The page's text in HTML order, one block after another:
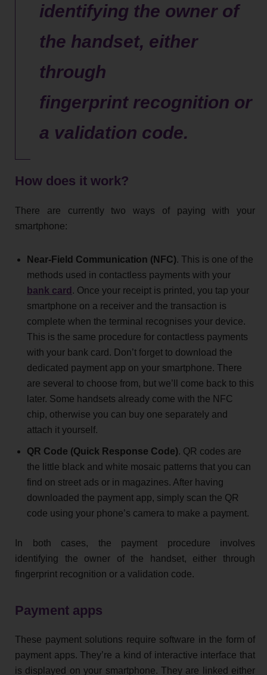
identifying the owner of
the handset, either
through
fingerprint recognition or
a validation code.
How does it work?
There are currently two ways of paying with your
smartphone:
Near-Field Communication (NFC). This is one of the
methods used in contactless payments with your
bank card . Once your receipt is printed, you tap your
smartphone on a receiver and the transaction is
complete when the terminal recognises your device.
This is the same procedure for contactless payments
with your bank card. Don’t forget to download the
dedicated payment app on your smartphone. There
are several to choose from, but we’ll come back to this
later. Some handsets already come with the NFC
chip, otherwise you can buy one separately and
attach it yourself.
QR Code (Quick Response Code). QR codes are
the little black and white mosaic patterns that you can
find on street ads or in magazines. After having
downloaded the payment app, simply scan the QR
code using your phone’s camera to make a payment.
In both cases, the payment procedure involves
identifying the owner of the handset, either through
fingerprint recognition or a validation code.
Payment apps
These payment solutions require software in the form of
payment apps. They’re a kind of interactive interface that
is displayed on your smartphone. They are linked either